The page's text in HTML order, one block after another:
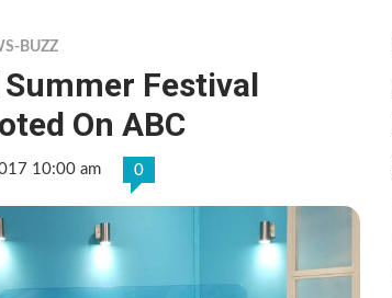
BUZZ
Festival
On ABC
10:00 am 0